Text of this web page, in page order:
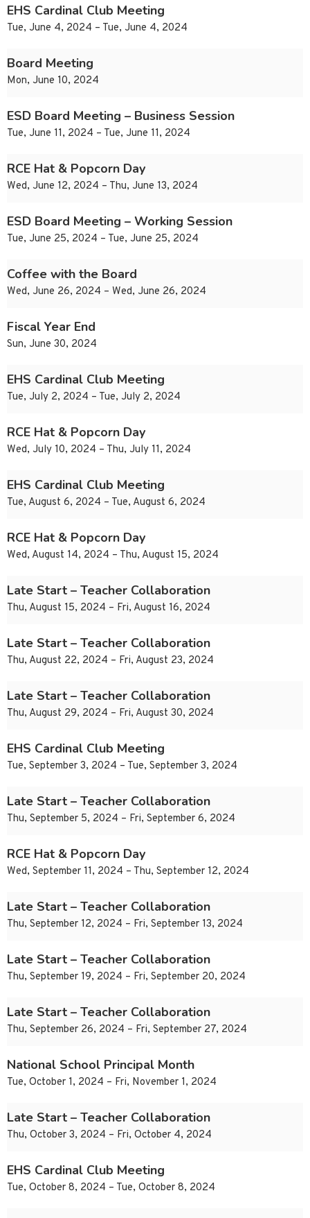
EHS Cardinal Club Meeting
Tue, June 4, 2024 – Tue, June 4, 2024
Board Meeting
Mon, June 10, 2024
ESD Board Meeting – Business Session
Tue, June 11, 2024 – Tue, June 11, 2024
RCE Hat & Popcorn Day
Wed, June 12, 2024 – Thu, June 13, 2024
ESD Board Meeting – Working Session
Tue, June 25, 2024 – Tue, June 25, 2024
Coffee with the Board
Wed, June 26, 2024 – Wed, June 26, 2024
Fiscal Year End
Sun, June 30, 2024
EHS Cardinal Club Meeting
Tue, July 2, 2024 – Tue, July 2, 2024
RCE Hat & Popcorn Day
Wed, July 10, 2024 – Thu, July 11, 2024
EHS Cardinal Club Meeting
Tue, August 6, 2024 – Tue, August 6, 2024
RCE Hat & Popcorn Day
Wed, August 14, 2024 – Thu, August 15, 2024
Late Start – Teacher Collaboration
Thu, August 15, 2024 – Fri, August 16, 2024
Late Start – Teacher Collaboration
Thu, August 22, 2024 – Fri, August 23, 2024
Late Start – Teacher Collaboration
Thu, August 29, 2024 – Fri, August 30, 2024
EHS Cardinal Club Meeting
Tue, September 3, 2024 – Tue, September 3, 2024
Late Start – Teacher Collaboration
Thu, September 5, 2024 – Fri, September 6, 2024
RCE Hat & Popcorn Day
Wed, September 11, 2024 – Thu, September 12, 2024
Late Start – Teacher Collaboration
Thu, September 12, 2024 – Fri, September 13, 2024
Late Start – Teacher Collaboration
Thu, September 19, 2024 – Fri, September 20, 2024
Late Start – Teacher Collaboration
Thu, September 26, 2024 – Fri, September 27, 2024
National School Principal Month
Tue, October 1, 2024 – Fri, November 1, 2024
Late Start – Teacher Collaboration
Thu, October 3, 2024 – Fri, October 4, 2024
EHS Cardinal Club Meeting
Tue, October 8, 2024 – Tue, October 8, 2024